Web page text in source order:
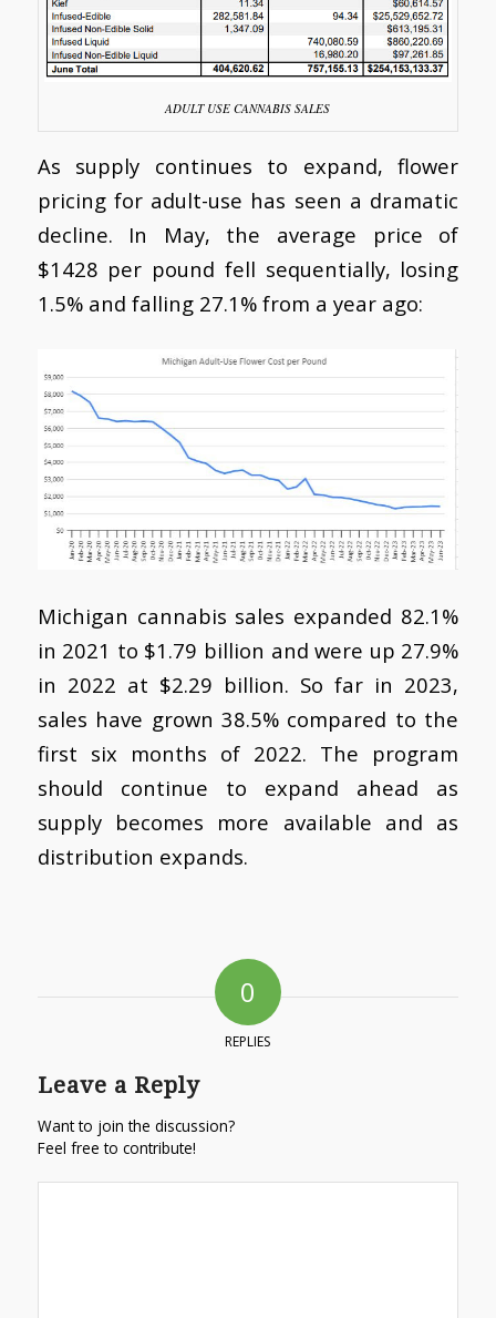
ADULT USE CANNABIS SALES
As supply continues to expand, flower
pricing for adult-use has seen a dramatic
decline. In May, the average price of
$1428 per pound fell sequentially, losing
1.5% and falling 27.1% from a year ago:
Michigan cannabis sales expanded 82.1%
in 2021 to $1.79 billion and were up 27.9%
in 2022 at $2.29 billion. So far in 2023,
sales have grown 38.5% compared to the
first six months of 2022. The program
should continue to expand ahead as
supply becomes more available and as
distribution expands.
0
REPLIES
Leave a Reply
Want to join the discussion?
Feel free to contribute!